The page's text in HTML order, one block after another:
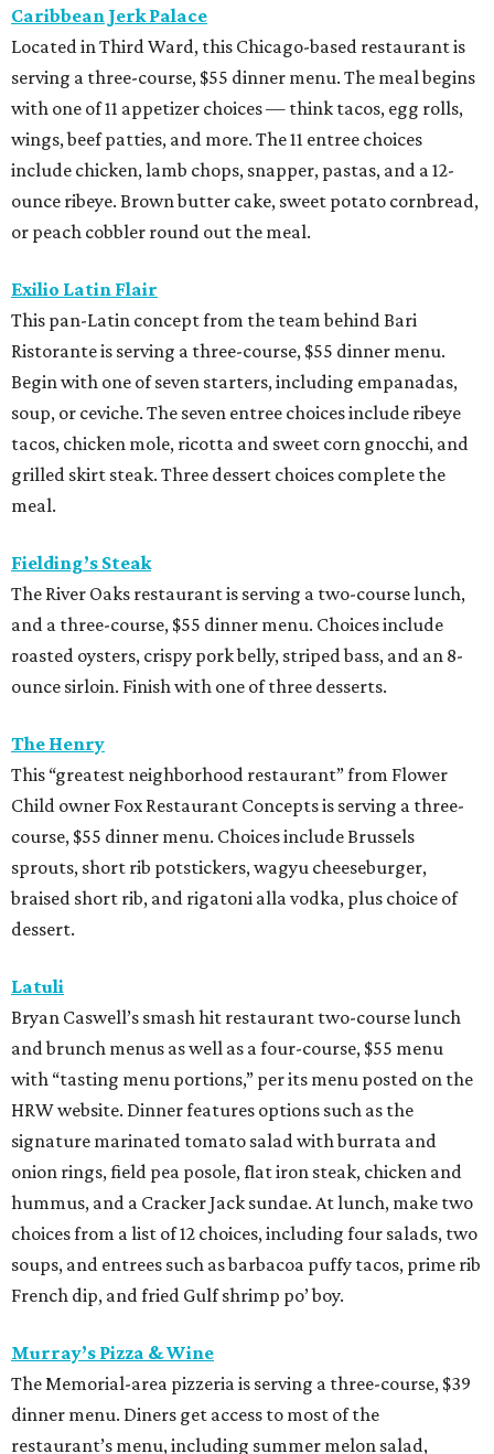
Caribbean Jerk Palace
Located in Third Ward, this Chicago-based restaurant is
serving a three-course, $55 dinner menu. The meal begins
with one of 11 appetizer choices — think tacos, egg rolls,
wings, beef patties, and more. The 11 entree choices
include chicken, lamb chops, snapper, pastas, and a 12-
ounce ribeye. Brown butter cake, sweet potato cornbread,
or peach cobbler round out the meal.
Exilio Latin Flair
This pan-Latin concept from the team behind Bari
Ristorante is serving a three-course, $55 dinner menu.
Begin with one of seven starters, including empanadas,
soup, or ceviche. The seven entree choices include ribeye
tacos, chicken mole, ricotta and sweet corn gnocchi, and
grilled skirt steak. Three dessert choices complete the
meal.
Fielding’s Steak
The River Oaks restaurant is serving a two-course lunch,
and a three-course, $55 dinner menu. Choices include
roasted oysters, crispy pork belly, striped bass, and an 8-
ounce sirloin. Finish with one of three desserts.
The Henry
This “greatest neighborhood restaurant” from Flower
Child owner Fox Restaurant Concepts is serving a three-
course, $55 dinner menu. Choices include Brussels
sprouts, short rib potstickers, wagyu cheeseburger,
braised short rib, and rigatoni alla vodka, plus choice of
dessert.
Latuli
Bryan Caswell’s smash hit restaurant two-course lunch
and brunch menus as well as a four-course, $55 menu
with “tasting menu portions,” per its menu posted on the
HRW website. Dinner features options such as the
signature marinated tomato salad with burrata and
onion rings, field pea posole, flat iron steak, chicken and
hummus, and a Cracker Jack sundae. At lunch, make two
choices from a list of 12 choices, including four salads, two
soups, and entrees such as barbacoa puffy tacos, prime rib
French dip, and fried Gulf shrimp po’ boy.
Murray’s Pizza & Wine
The Memorial-area pizzeria is serving a three-course, $39
dinner menu. Diners get access to most of the
restaurant’s menu, including summer melon salad,